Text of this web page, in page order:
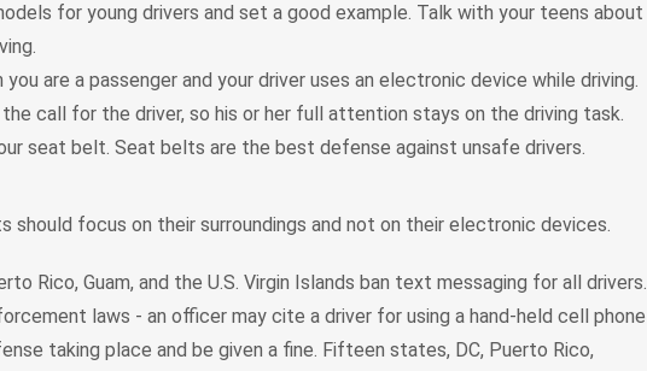
for young drivers and set a good example. Talk with your teens about
you are a passenger and your driver uses an electronic device while driving.
call for the driver, so his or her full attention stays on the driving task.
seat belt. Seat belts are the best defense against unsafe drivers.
should focus on their surroundings and not on their electronic devices.
Rico, Guam, and the U.S. Virgin Islands ban text messaging for all drivers.
laws - an officer may cite a driver for using a hand-held cell phone
taking place and be given a fine. Fifteen states, DC, Puerto Rico,